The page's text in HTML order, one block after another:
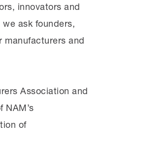
innovators and
ask founders,
manufacturers and
Association and
NAM’s
of